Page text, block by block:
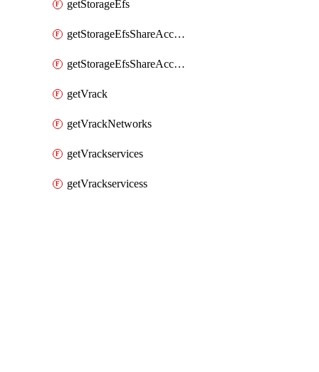
getStorageEfs
getStorageEfsShareAccessPath
getStorageEfsShareAccessPaths
getVrack
getVrackNetworks
getVrackservices
getVrackservicess